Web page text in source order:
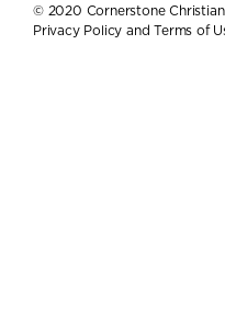
© 2020 Cornerstone
Privacy Policy and Terms of